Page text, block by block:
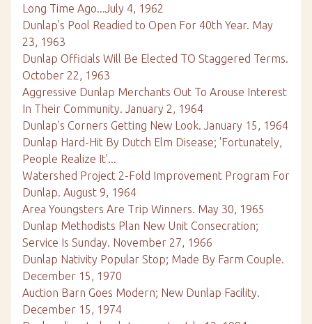
Long Time Ago...July 4, 1962
Dunlap's Pool Readied to Open For 40th Year. May
23, 1963
Dunlap Officials Will Be Elected TO Staggered Terms.
October 22, 1963
Aggressive Dunlap Merchants Out To Arouse Interest
In Their Community. January 2, 1964
Dunlap's Corners Getting New Look. January 15, 1964
Dunlap Hard-Hit By Dutch Elm Disease; 'Fortunately,
People Realize It'...
Watershed Project 2-Fold Improvement Program For
Dunlap. August 9, 1964
Area Youngsters Are Trip Winners. May 30, 1965
Dunlap Methodists Plan New Unit Consecration;
Service Is Sunday. November 27, 1966
Dunlap Nativity Popular Stop; Made By Farm Couple.
December 15, 1970
Auction Barn Goes Modern; New Dunlap Facility.
December 15, 1974